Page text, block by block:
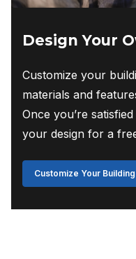
Design Your
Customize your
materials and
Once you’re
your design for a
Customize Your Building